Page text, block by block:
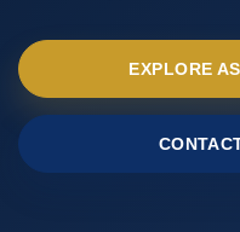
EXPLORE